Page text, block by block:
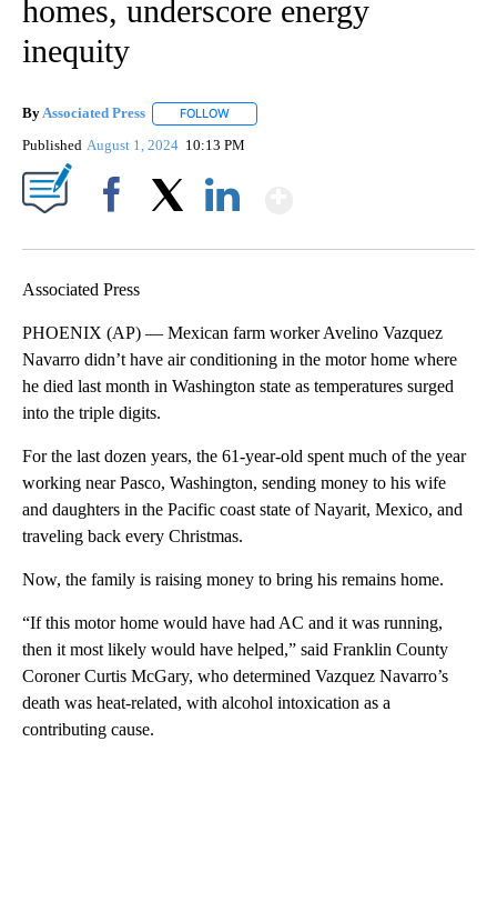
homes, underscore energy
inequity
ByAssociated Press FOLLOW
Published August 1, 2024 10:13 PM
Associated Press
PHOENIX (AP) — Mexican farm worker Avelino Vazquez
Navarro didn’t have air conditioning in the motor home where
he died last month in Washington state as temperatures surged
into the triple digits.
For the last dozen years, the 61-year-old spent much of the year
working near Pasco, Washington, sending money to his wife
and daughters in the Pacific coast state of Nayarit, Mexico, and
traveling back every Christmas.
Now, the family is raising money to bring his remains home.
“If this motor home would have had AC and it was running,
then it most likely would have helped,” said Franklin County
Coroner Curtis McGary, who determined Vazquez Navarro’s
death was heat-related, with alcohol intoxication as a
contributing cause.